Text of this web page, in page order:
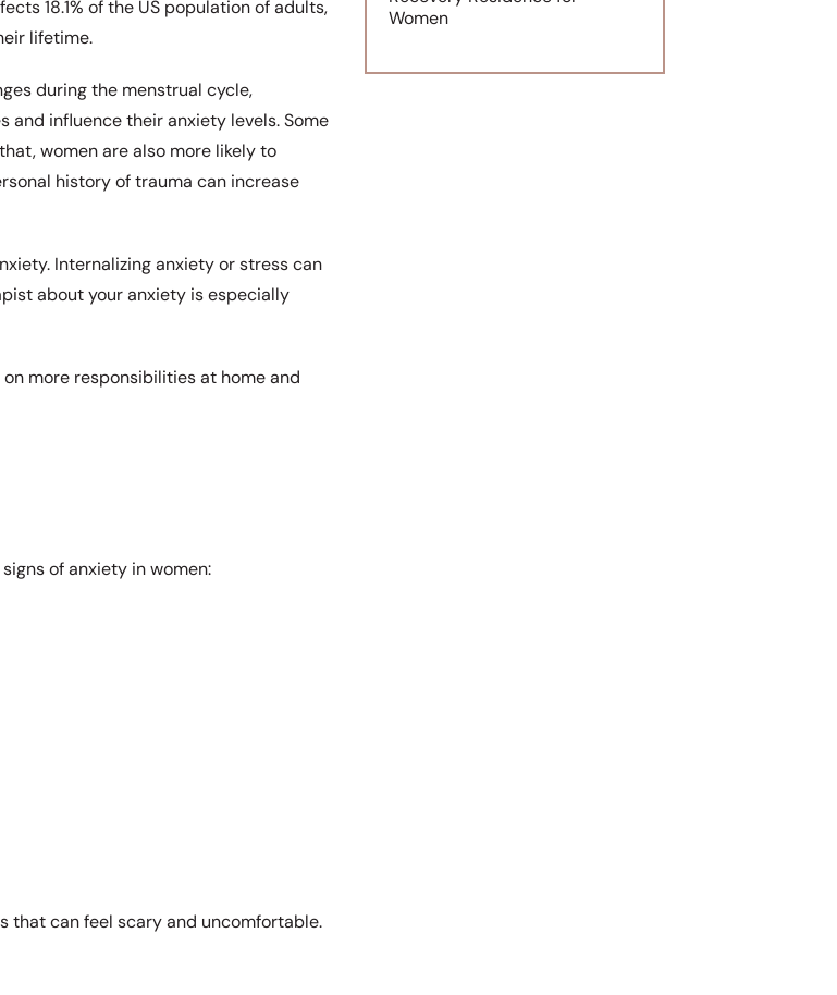
18.1% of the US population of adults,
lifetime.
during the menstrual cycle,
and influence their anxiety levels. Some
women are also more likely to
history of trauma can increase
Internalizing anxiety or stress can
about your anxiety is especially
more responsibilities at home and
of anxiety in women:
that can feel scary and uncomfortable.
Women